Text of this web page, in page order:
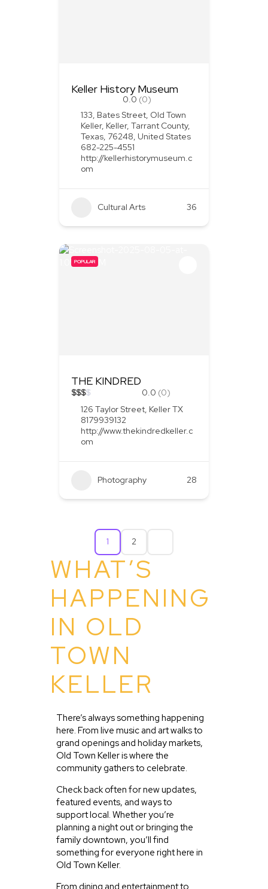
Keller History Museum
0.0 (0)
133, Bates Street, Old Town
Keller, Keller, Tarrant County,
Texas, 76248, United States
682-225-4551
http://kellerhistorymuseum.c
om
Cultural Arts 36
POPULAR
THE KINDRED
$$$$ 0.0 (0)
126 Taylor Street, Keller TX
8179939132
http://www.thekindredkeller.c
om
Photography 28
1 2
WHAT’S
HAPPENING
IN OLD
TOWN
KELLER
There’s always something happening
here. From live music and art walks to
grand openings and holiday markets,
Old Town Keller is where the
community gathers to celebrate.
Check back often for new updates,
featured events, and ways to
support local. Whether you’re
planning a night out or bringing the
family downtown, you’ll find
something for everyone right here in
Old Town Keller.